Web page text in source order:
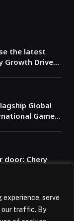
experience, serve
our traffic. By
the latest
Growth Drivers
Global
Game
door: Chery
across the